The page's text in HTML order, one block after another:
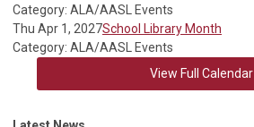
Category: ALA/AASL Events
Thu Apr 1, 2027School Library Month
Category: ALA/AASL Events
View Full Calendar